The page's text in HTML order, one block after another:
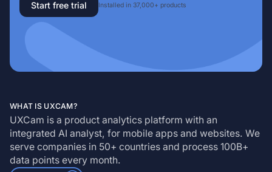
Start free trial Installed in 37,000+ products
WHAT IS UXCAM?
UXCam is a product analytics platform with an
integrated AI analyst, for mobile apps and websites. We
serve companies in 50+ countries and process 100B+
data points every month.